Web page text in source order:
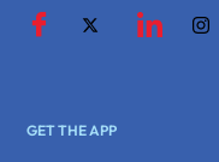
GET THE APP